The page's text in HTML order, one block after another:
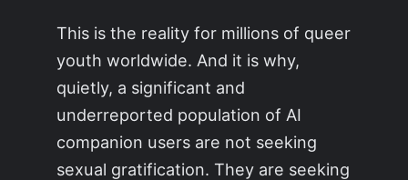
This is the reality for millions of queer
youth worldwide. And it is why,
quietly, a significant and
underreported population of AI
companion users are not seeking
sexual gratification. They are seeking